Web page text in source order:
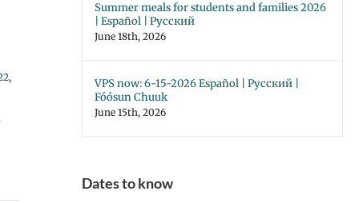
,
Summer meals for students and families 2026
| Español | Русский
June 18th, 2026
VPS now: 6-15-2026 Español | Русский |
Fóósun Chuuk
June 15th, 2026
Dates to know